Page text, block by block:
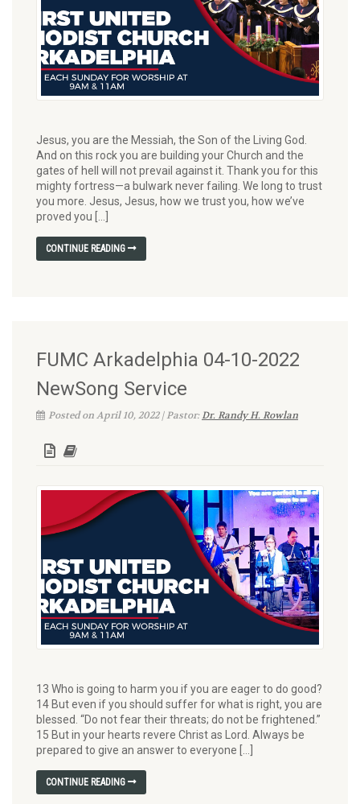
Jesus, you are the Messiah, the Son of the Living God.
And on this rock you are building your Church and the
gates of hell will not prevail against it. Thank you for this
mighty fortress—a bulwark never failing. We long to trust
you more. Jesus, Jesus, how we trust you, how we’ve
proved you […]
CONTINUE READING
FUMC Arkadelphia 04-10-2022
NewSong Service
Posted on April 10, 2022 | Pastor:Dr. Randy H. Rowlan
13 Who is going to harm you if you are eager to do good?
14 But even if you should suffer for what is right, you are
blessed. “Do not fear their threats; do not be frightened.”
15 But in your hearts revere Christ as Lord. Always be
prepared to give an answer to everyone […]
CONTINUE READING